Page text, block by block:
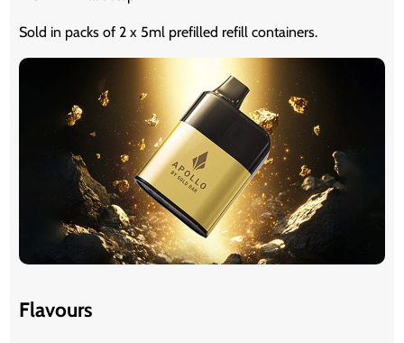
Sold in packs of 2 x 5ml prefilled refill containers.
Flavours